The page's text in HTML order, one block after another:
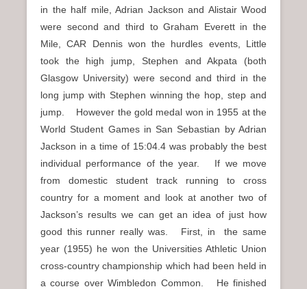
in the half mile, Adrian Jackson and Alistair Wood
were second and third to Graham Everett in the
Mile, CAR Dennis won the hurdles events, Little
took the high jump, Stephen and Akpata (both
Glasgow University) were second and third in the
long jump with Stephen winning the hop, step and
jump. However the gold medal won in 1955 at the
World Student Games in San Sebastian by Adrian
Jackson in a time of 15:04.4 was probably the best
individual performance of the year. If we move
from domestic student track running to cross
country for a moment and look at another two of
Jackson’s results we can get an idea of just how
good this runner really was. First, in the same
year (1955) he won the Universities Athletic Union
cross-country championship which had been held in
a course over Wimbledon Common. He finished